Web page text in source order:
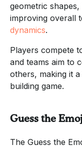
geometric
improving overall
dynamics.
Players compete
and teams aim to
others, making it
building game.
Guess the
The Guess the